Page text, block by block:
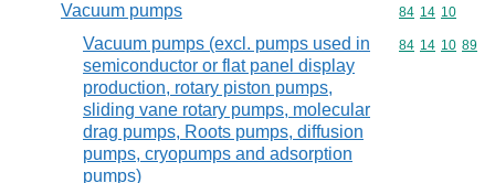
Vacuum pumps Commodity
84 14 10
Vacuum pumps (excl. pumps used in
semiconductor or flat panel display
production, rotary piston pumps,
sliding vane rotary pumps, molecular
drag pumps, Roots pumps, diffusion
pumps, cryopumps and adsorption
pumps)
Commodity
84 14 10 89